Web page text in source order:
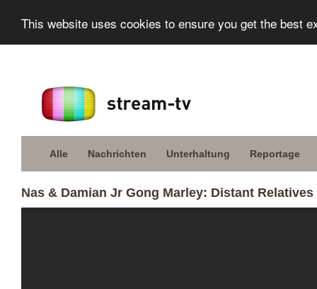
This website uses cookies to ensure you get the best
Alle Nachrichten Unterhaltung Reportage
Nas & Damian Jr Gong Marley: Distant